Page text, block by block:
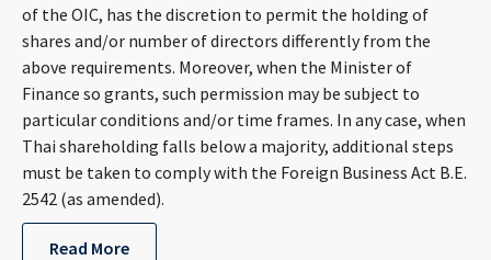
of the OIC, has the discretion to permit the holding of
shares and/or number of directors differently from the
above requirements. Moreover, when the Minister of
Finance so grants, such permission may be subject to
particular conditions and/or time frames. In any case, when
Thai shareholding falls below a majority, additional steps
must be taken to comply with the Foreign Business Act B.E.
2542 (as amended).
Read More